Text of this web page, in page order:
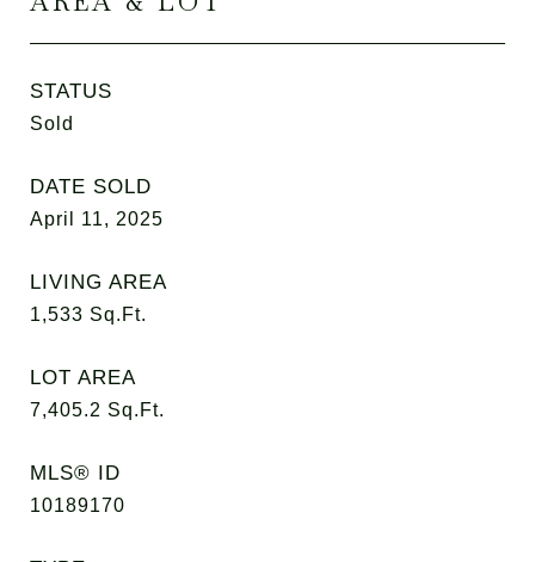
STATUS
Sold
DATE SOLD
April 11, 2025
LIVING AREA
1,533 Sq.Ft.
LOT AREA
7,405.2 Sq.Ft.
MLS® ID
10189170